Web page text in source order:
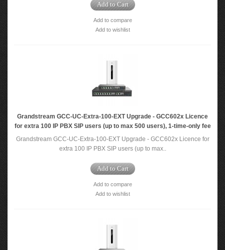
Add to Cart
Add to compare
Add to wishlist
Grandstream GCC-UC-Extra-100-EXT Upgrade - GCC602x Licence
for extra 100 IP PBX SIP users (up to max 500 users), 1-time-only fee
Grandstream GCC-UC-Extra-100-EXT Upgrade - GCC602x Licence for
extra 100 IP PBX SIP users (up to max..
Add to Cart
Add to compare
Add to wishlist